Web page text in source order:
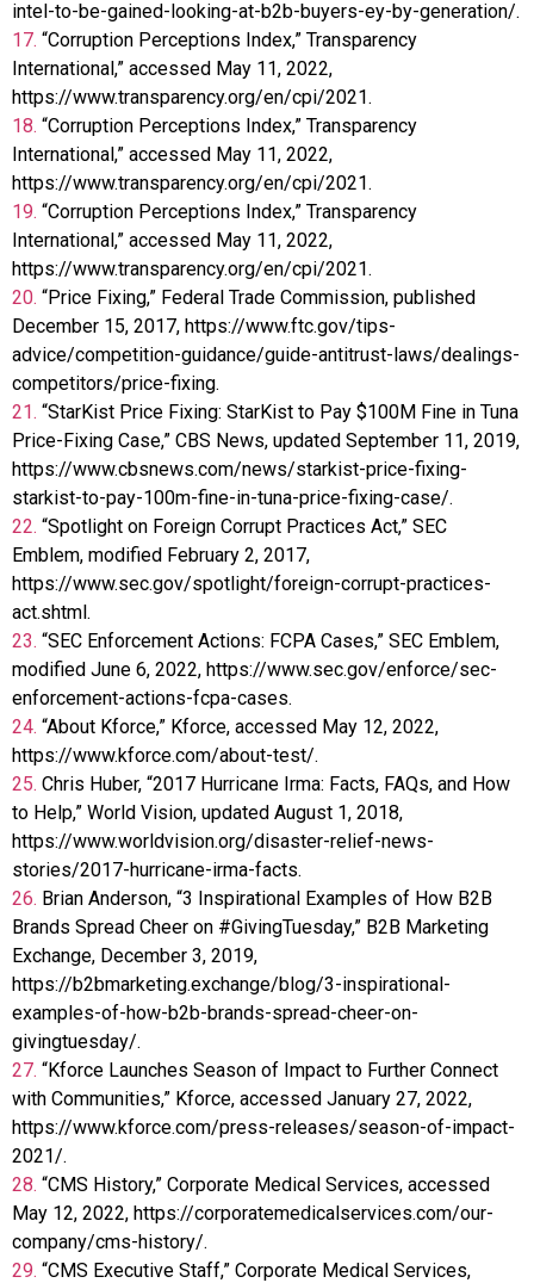
intel-to-be-gained-looking-at-b2b-buyers-ey-by-generation/.
17. “Corruption Perceptions Index,” Transparency
International,” accessed May 11, 2022,
https://www.transparency.org/en/cpi/2021.
18. “Corruption Perceptions Index,” Transparency
International,” accessed May 11, 2022,
https://www.transparency.org/en/cpi/2021.
19. “Corruption Perceptions Index,” Transparency
International,” accessed May 11, 2022,
https://www.transparency.org/en/cpi/2021.
20. “Price Fixing,” Federal Trade Commission, published
December 15, 2017, https://www.ftc.gov/tips-
advice/competition-guidance/guide-antitrust-laws/dealings-
competitors/price-fixing.
21. “StarKist Price Fixing: StarKist to Pay $100M Fine in Tuna
Price-Fixing Case,” CBS News, updated September 11, 2019,
https://www.cbsnews.com/news/starkist-price-fixing-
starkist-to-pay-100m-fine-in-tuna-price-fixing-case/.
22. “Spotlight on Foreign Corrupt Practices Act,” SEC
Emblem, modified February 2, 2017,
https://www.sec.gov/spotlight/foreign-corrupt-practices-
act.shtml.
23. “SEC Enforcement Actions: FCPA Cases,” SEC Emblem,
modified June 6, 2022, https://www.sec.gov/enforce/sec-
enforcement-actions-fcpa-cases.
24. “About Kforce,” Kforce, accessed May 12, 2022,
https://www.kforce.com/about-test/.
25. Chris Huber, “2017 Hurricane Irma: Facts, FAQs, and How
to Help,” World Vision, updated August 1, 2018,
https://www.worldvision.org/disaster-relief-news-
stories/2017-hurricane-irma-facts.
26. Brian Anderson, “3 Inspirational Examples of How B2B
Brands Spread Cheer on #GivingTuesday,” B2B Marketing
Exchange, December 3, 2019,
https://b2bmarketing.exchange/blog/3-inspirational-
examples-of-how-b2b-brands-spread-cheer-on-
givingtuesday/.
27. “Kforce Launches Season of Impact to Further Connect
with Communities,” Kforce, accessed January 27, 2022,
https://www.kforce.com/press-releases/season-of-impact-
2021/.
28. “CMS History,” Corporate Medical Services, accessed
May 12, 2022, https://corporatemedicalservices.com/our-
company/cms-history/.
29. “CMS Executive Staff,” Corporate Medical Services,